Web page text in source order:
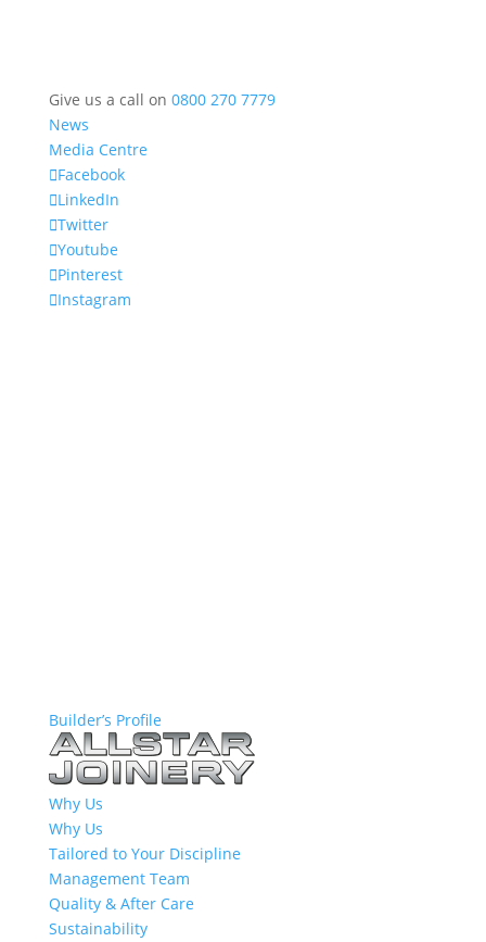
Give us a call on 0800 270 7779
News
Media Centre
Facebook
LinkedIn
Twitter
Youtube
Pinterest
Instagram
Builder’s Profile
Why Us
Why Us
Tailored to Your Discipline
Management Team
Quality & After Care
Sustainability